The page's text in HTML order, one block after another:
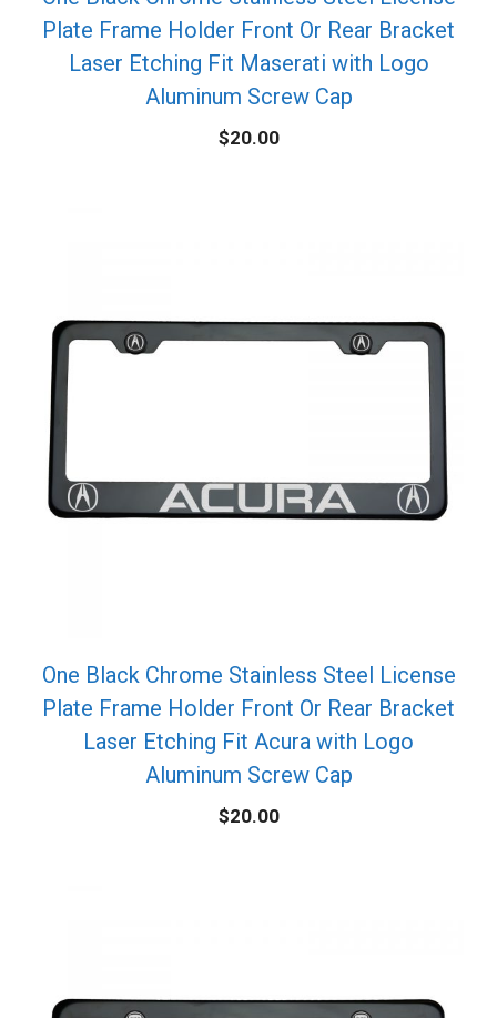
Plate Frame Holder Front Or Rear Bracket
Laser Etching Fit Maserati with Logo
Aluminum Screw Cap
$20.00
One Black Chrome Stainless Steel License
Plate Frame Holder Front Or Rear Bracket
Laser Etching Fit Acura with Logo
Aluminum Screw Cap
$20.00